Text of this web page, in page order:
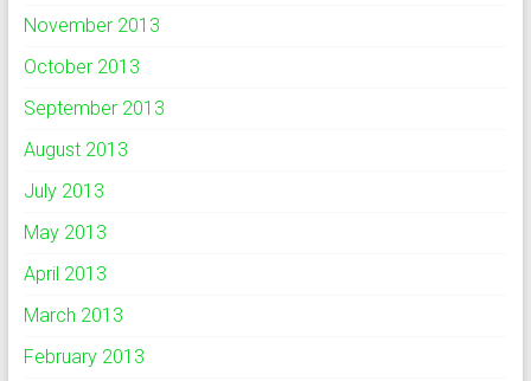
November 2013
October 2013
September 2013
August 2013
July 2013
May 2013
April 2013
March 2013
February 2013